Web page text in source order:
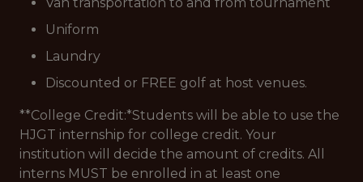
Uniform
Laundry
Discounted or FREE golf at host venues.
**College Credit:*Students will be able to use the
HJGT internship for college credit. Your
institution will decide the amount of credits. All
interns MUST be enrolled in at least one